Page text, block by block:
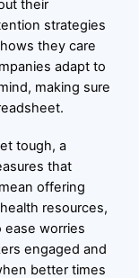
their
strategies
they care
adapt to
making sure
tough, a
that
offering
resources,
ease worries
engaged and
better times